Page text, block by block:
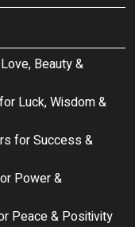
Beauty &
Luck, Wisdom &
for Success &
Power &
Peace & Positivity